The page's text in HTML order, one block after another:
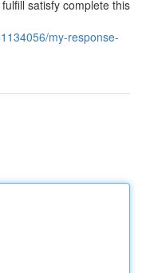
satisfy complete this
my-response-